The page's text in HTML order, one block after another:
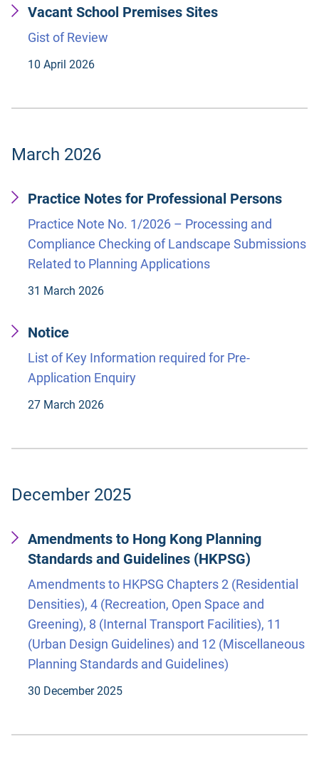
Vacant School Premises Sites
Gist of Review
10 April 2026
March 2026
Practice Notes for Professional Persons
Practice Note No. 1/2026 – Processing and
Compliance Checking of Landscape Submissions
Related to Planning Applications
31 March 2026
Notice
List of Key Information required for Pre-
Application Enquiry
27 March 2026
December 2025
Amendments to Hong Kong Planning
Standards and Guidelines (HKPSG)
Amendments to HKPSG Chapters 2 (Residential
Densities), 4 (Recreation, Open Space and
Greening), 8 (Internal Transport Facilities), 11
(Urban Design Guidelines) and 12 (Miscellaneous
Planning Standards and Guidelines)
30 December 2025